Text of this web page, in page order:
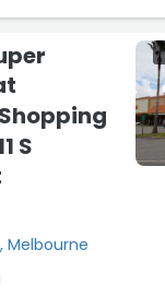
a grocery cart ? for
S
Melbourne